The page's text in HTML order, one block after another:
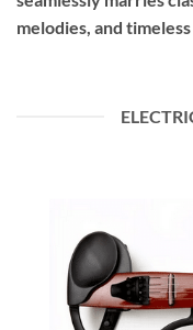
melodies, and